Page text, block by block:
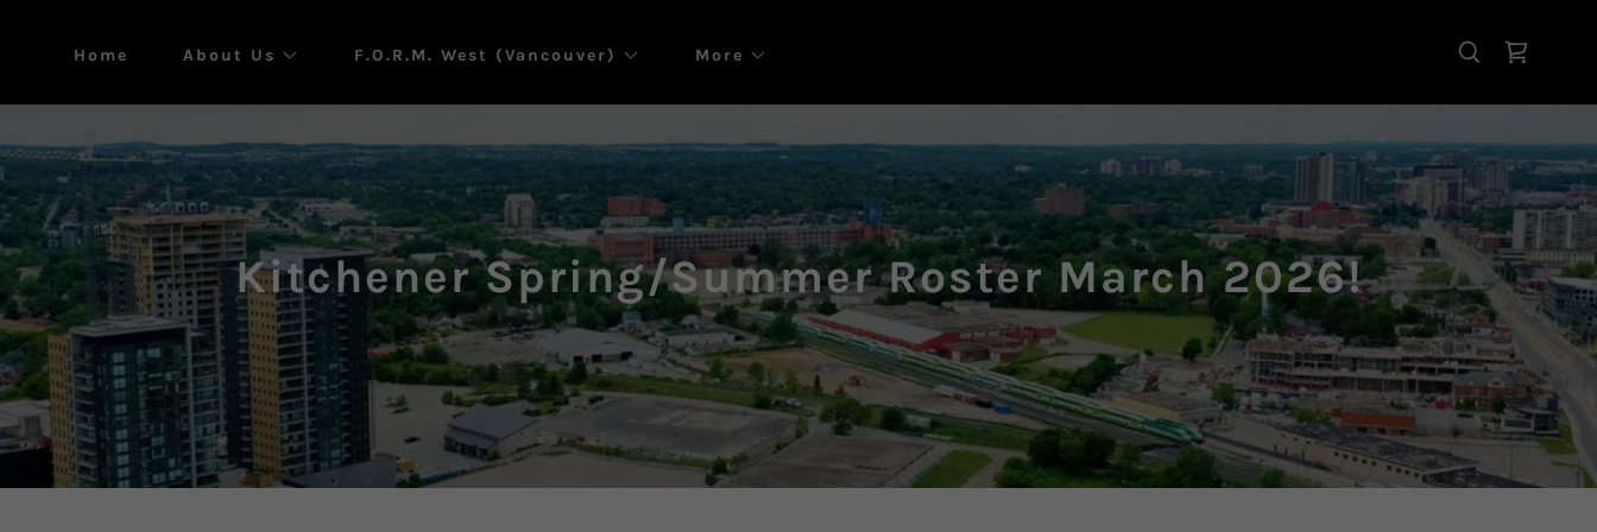
Home About Us F.O.R.M. West (Vancouver) More
Kitchener Spring/Summer Roster March 2026!